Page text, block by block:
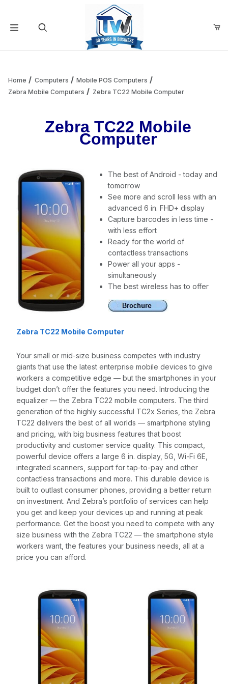
Add items to get started
Continue Shopping
Home Computers
Mobile POS Computers
Zebra Mobile Computers
Zebra TC22 Mobile Computer
Zebra TC22 Mobile
Computer
The best of Android - today and
tomorrow
See more and scroll less with an
advanced 6 in. FHD+ display
Capture barcodes in less time -
with less effort
Ready for the world of
contactless transactions
Power all your apps -
simultaneously
The best wireless has to offer
Zebra TC22 Mobile Computer
Your small or mid-size business competes with industry
giants that use the latest enterprise mobile devices to give
workers a competitive edge — but the smartphones in your
budget don’t offer the features you need. Introducing the
equalizer — the Zebra TC22 mobile computers. The third
generation of the highly successful TC2x Series, the Zebra
TC22 delivers the best of all worlds — smartphone styling
and pricing, with big business features that boost
productivity and customer service quality. This compact,
powerful device offers a large 6 in. display, 5G, Wi-Fi 6E,
integrated scanners, support for tap-to-pay and other
contactless transactions and more. This durable device is
built to outlast consumer phones, providing a better return
on investment. And Zebra’s portfolio of services can help
you get and keep your devices up and running at peak
performance. Get the boost you need to compete with any
size business with the Zebra TC22 — the smartphone style
workers want, the features your business needs, all at a
price you can afford.